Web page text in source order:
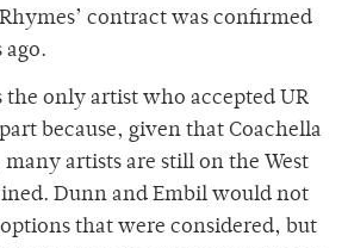
contract was confirmed
ago.
the only artist who accepted UR
because, given that Coachella
artists are still on the West
Dunn and Embil would not
that were considered, but